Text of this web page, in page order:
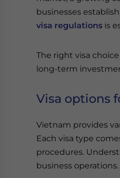
businesses
visa regulations is
The right visa
long-term
Visa options
Vietnam provides
Each visa type
procedures.
business operations.